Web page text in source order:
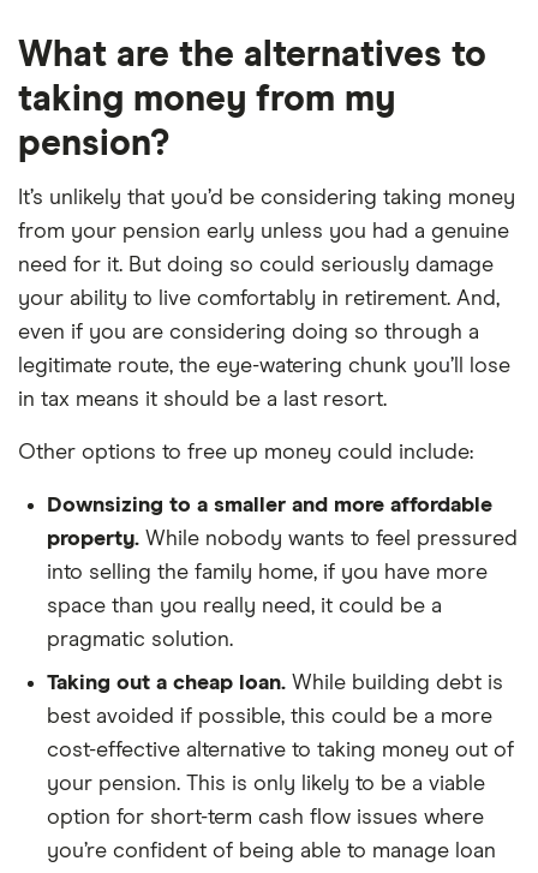
What are the alternatives to
taking money from my
pension?
It’s unlikely that you’d be considering taking money
from your pension early unless you had a genuine
need for it. But doing so could seriously damage
your ability to live comfortably in retirement. And,
even if you are considering doing so through a
legitimate route, the eye-watering chunk you’ll lose
in tax means it should be a last resort.
Other options to free up money could include:
Downsizing to a smaller and more affordable
property. While nobody wants to feel pressured
into selling the family home, if you have more
space than you really need, it could be a
pragmatic solution.
Taking out a cheap loan. While building debt is
best avoided if possible, this could be a more
cost-effective alternative to taking money out of
your pension. This is only likely to be a viable
option for short-term cash flow issues where
you’re confident of being able to manage loan